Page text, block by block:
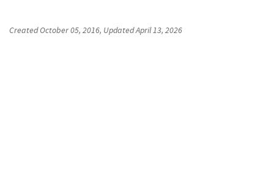
CreatedOctober 05, 2016, UpdatedApril 13, 2026